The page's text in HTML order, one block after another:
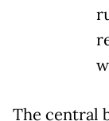
The central